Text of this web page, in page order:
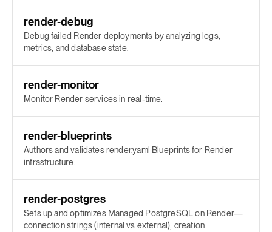
render-debug
Debug failed Render deployments by analyzing logs,
metrics, and database state.
render-monitor
Monitor Render services in real-time.
render-blueprints
Authors and validates render.yaml Blueprints for Render
infrastructure.
render-postgres
Sets up and optimizes Managed PostgreSQL on Render—
connection strings (internal vs external), creation